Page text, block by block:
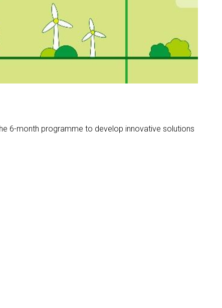
6-month programme to develop innovative solutions